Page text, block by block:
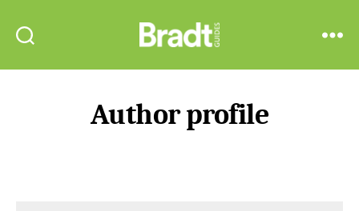
Guides
Author profile